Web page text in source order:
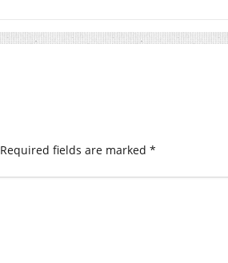
Required fields are marked *